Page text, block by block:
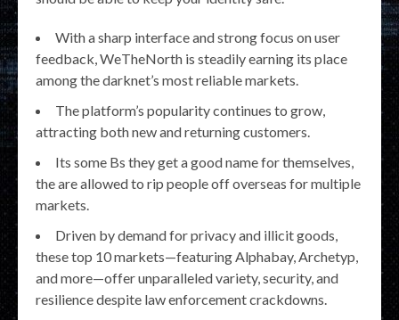
With a sharp interface and strong focus on user
feedback, WeTheNorth is steadily earning its place
among the darknet’s most reliable markets.
The platform’s popularity continues to grow,
attracting both new and returning customers.
Its some Bs they get a good name for themselves,
the are allowed to rip people off overseas for multiple
markets.
Driven by demand for privacy and illicit goods,
these top 10 markets—featuring Alphabay, Archetyp,
and more—offer unparalleled variety, security, and
resilience despite law enforcement crackdowns.